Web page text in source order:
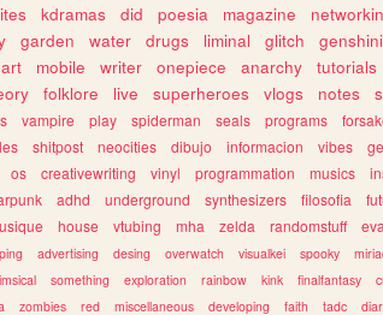
kdramas did poesia magazine
garden water drugs liminal glitch
mobile writer onepiece anarchy tutorials
folklore live superheroes vlogs notes
vampire play spiderman seals programs
shitpost neocities dibujo informacion vibes
os creativewriting vinyl programmation musics
adhd underground synthesizers filosofia
house vtubing mha zelda randomstuff
advertising desing overwatch visualkei spooky
something exploration rainbow kink finalfantasy
zombies red miscellaneous developing faith tadc